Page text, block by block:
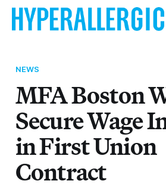
NEWS
MFA Boston
Secure Wage
in First Union
Contract